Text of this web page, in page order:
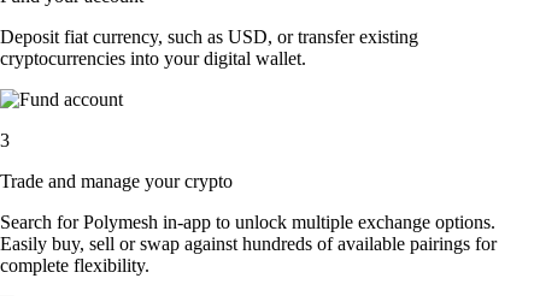
Deposit fiat currency, such as USD, or transfer existing
cryptocurrencies into your digital wallet.
3
Trade and manage your crypto
Search for Polymesh in-app to unlock multiple exchange options.
Easily buy, sell or swap against hundreds of available pairings for
complete flexibility.